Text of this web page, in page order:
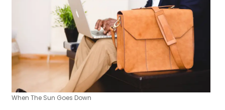
When The Sun Goes Down